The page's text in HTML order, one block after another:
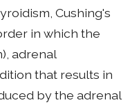
Cushing's
in which the
adrenal
that results in
by the adrenal